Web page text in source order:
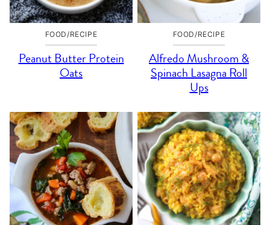
FOOD/RECIPE
Peanut Butter Protein
Oats
FOOD/RECIPE
Alfredo Mushroom &
Spinach Lasagna Roll
Ups